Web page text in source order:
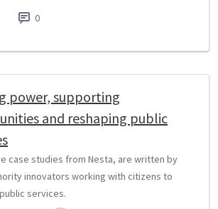
0
power, supporting
and reshaping public
case studies from Nesta, are written by
innovators working with citizens to
services.